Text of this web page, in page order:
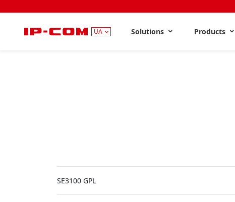
UA Solutions Products
SE3100 GPL